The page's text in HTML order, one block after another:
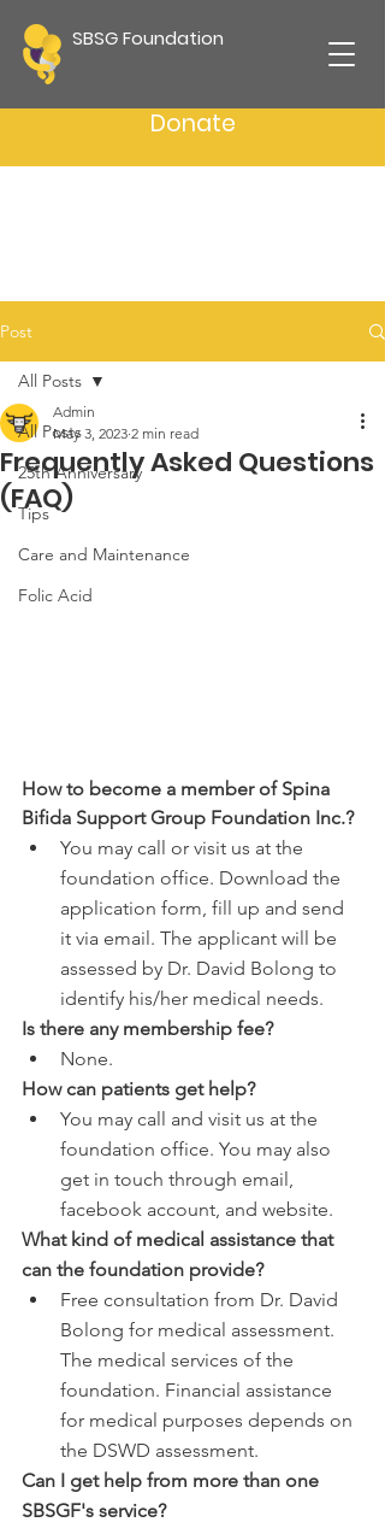
SBSG Foundation
Donate
Post
All Posts
25th Anniversary
Tips
Care and Maintenance
Folic Acid
All Posts
Frequently Asked Questions
(FAQ)
Admin
May 3, 2023 2 min read
How to become a member of Spina
Bifida Support Group Foundation Inc.?
You may call or visit us at the
foundation office. Download the
application form, fill up and send
it via email. The applicant will be
assessed by Dr. David Bolong to
identify his/her medical needs.
Is there any membership fee?
None.
How can patients get help?
You may call and visit us at the
foundation office. You may also
get in touch through email,
facebook account, and website.
What kind of medical assistance that
can the foundation provide?
Free consultation from Dr. David
Bolong for medical assessment.
The medical services of the
foundation. Financial assistance
for medical purposes depends on
the DSWD assessment.
Can I get help from more than one
SBSGF's service?